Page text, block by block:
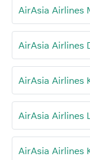
AirAsia Airlines
AirAsia Airlines
AirAsia Airlines
AirAsia Airlines
AirAsia Airlines